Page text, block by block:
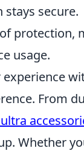
secure.
usage.
From
Whether